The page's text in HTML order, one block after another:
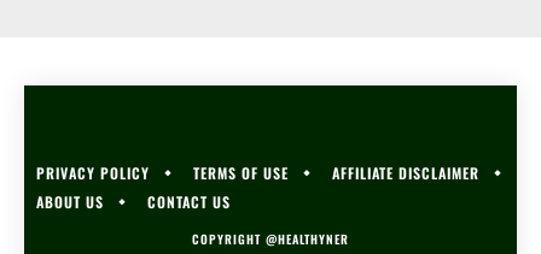
PRIVACY POLICY TERMS OF USE
AFFILIATE DISCLAIMER
ABOUT US
CONTACT US
COPYRIGHT @HEALTHYNER